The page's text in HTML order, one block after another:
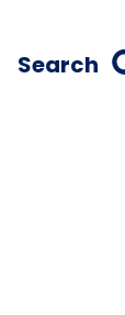
Search